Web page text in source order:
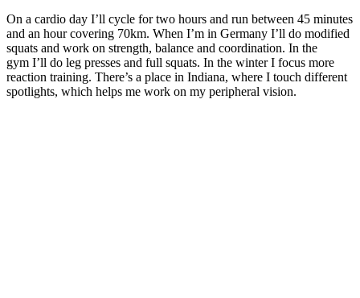
On a cardio day I’ll cycle for two hours and run between 45 minutes
and an hour covering 70km. When I’m in Germany I’ll do modified
squats and work on strength, balance and coordination. In the
gym I’ll do leg presses and full squats. In the winter I focus more
reaction training. There’s a place in Indiana, where I touch different
spotlights, which helps me work on my peripheral vision.